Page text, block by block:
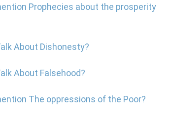
Prophecies about the prosperity
About Dishonesty?
About Falsehood?
The oppressions of the Poor?